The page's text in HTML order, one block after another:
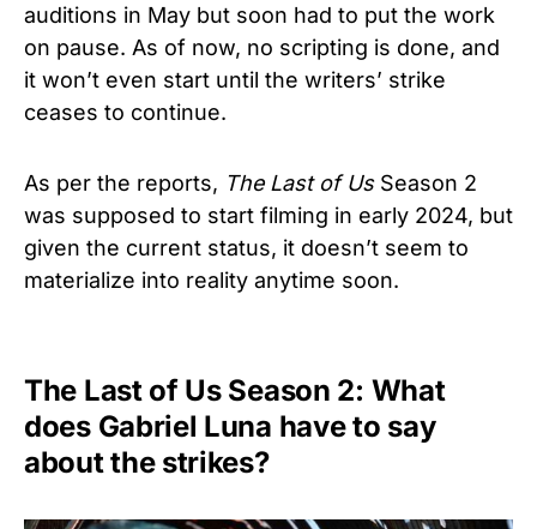
auditions in May but soon had to put the work
on pause. As of now, no scripting is done, and
it won’t even start until the writers’ strike
ceases to continue.
As per the reports, The Last of UsSeason 2
was supposed to start filming in early 2024, but
given the current status, it doesn’t seem to
materialize into reality anytime soon.
The Last of Us Season 2: What
does Gabriel Luna have to say
about the strikes?